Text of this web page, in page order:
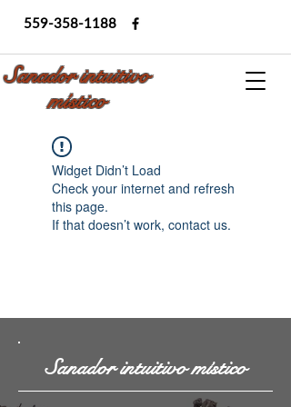
559-358-1188
Sanador intuitivo
místico
Widget Didn’t Load
Check your internet and refresh
this page.
If that doesn’t work, contact us.
Sanador intuitivo místico